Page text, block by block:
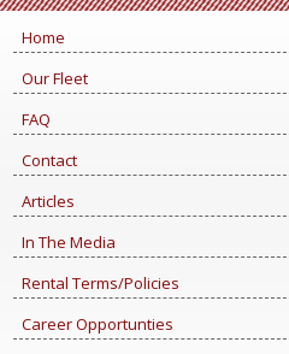
Home
Our Fleet
FAQ
Contact
Articles
In The Media
Rental Terms/Policies
Career Opportunties